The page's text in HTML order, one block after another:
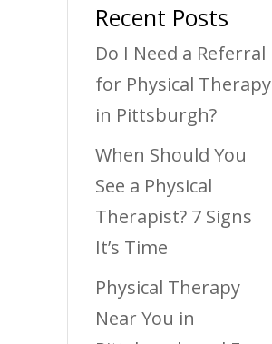
Recent Posts
Do I Need a Referral
for Physical Therapy
in Pittsburgh?
When Should You
See a Physical
Therapist? 7 Signs
It’s Time
Physical Therapy
Near You in